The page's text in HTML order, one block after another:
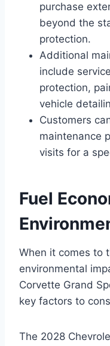
purchase
beyond the
protection.
Additional
include
protection,
vehicle
Customers
maintenance
visits for a
Fuel
When it comes to
environmental
Corvette Grand
key factors to
The 2028